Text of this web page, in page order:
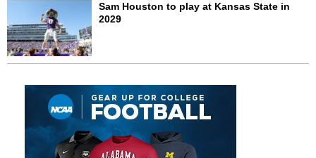
Sam Houston to play at Kansas State in
2029